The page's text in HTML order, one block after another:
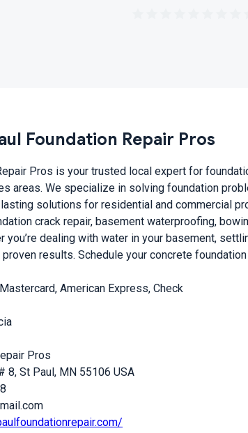
Foundation Repair Pros
Pros is your trusted local expert for
areas. We specialize in solving foundation
solutions for residential and commercial
crack repair, basement waterproofing,
you’re dealing with water in your basement,
results. Schedule your concrete
American Express, Check
Pros
8, St Paul, MN 55106 USA